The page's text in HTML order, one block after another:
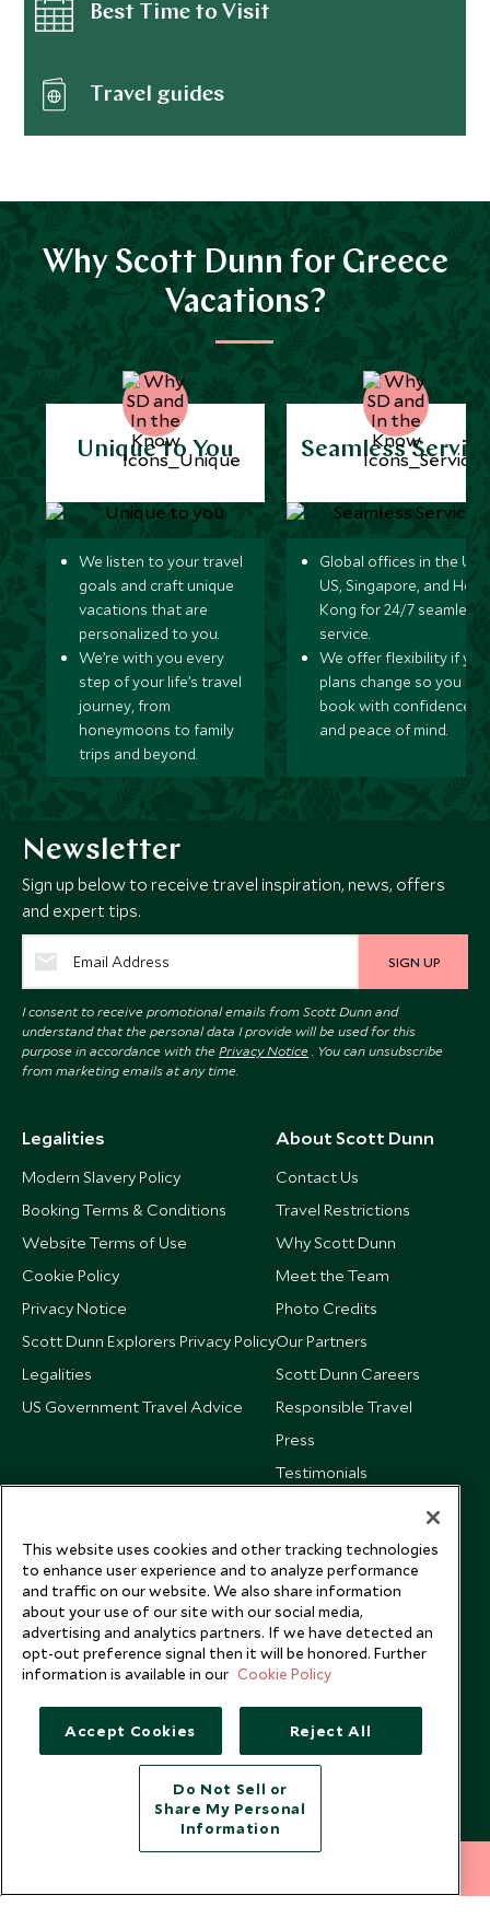
Best Time to Visit
Travel guides
Why Scott Dunn for Greece
Vacations?
Unique to You
We listen to your travel
goals and craft unique
vacations that are
personalized to you.
We’re with you every
step of your life’s travel
journey, from
honeymoons to family
trips and beyond.
Seamless
Global offices in the UK,
US, Singapore, and
Kong for 24/7 seamless
service.
We offer flexibility if
plans change so you can
book with confidence
and peace of mind.
Newsletter
Sign up below to receive travel inspiration, news, offers
and expert tips.
SIGN UP
I consent to receive promotional emails from Scott Dunn and
understand that the personal data I provide will be used for this
purpose in accordance with the Privacy Notice . You can unsubscribe
from marketing emails at any time.
Legalities
Modern Slavery Policy
Booking Terms & Conditions
Website Terms of Use
Cookie Policy
Privacy Notice
Scott Dunn Explorers Privacy Policy
Legalities
US Government Travel Advice
About Scott Dunn
Contact Us
Travel Restrictions
Why Scott Dunn
Meet the Team
Photo Credits
Our Partners
Scott Dunn Careers
Responsible Travel
Press
Testimonials
Copyright © 2026 Scott Dunn Ltd.
This website uses cookies and other tracking technologies
to enhance user experience and to analyze performance
and traffic on our website. We also share information
about your use of our site with our social media,
advertising and analytics partners. If we have detected an
opt-out preference signal then it will be honored. Further
information is available in our Cookie Policy
Accept Cookies Reject All
Do Not Sell or
Share My Personal
Information